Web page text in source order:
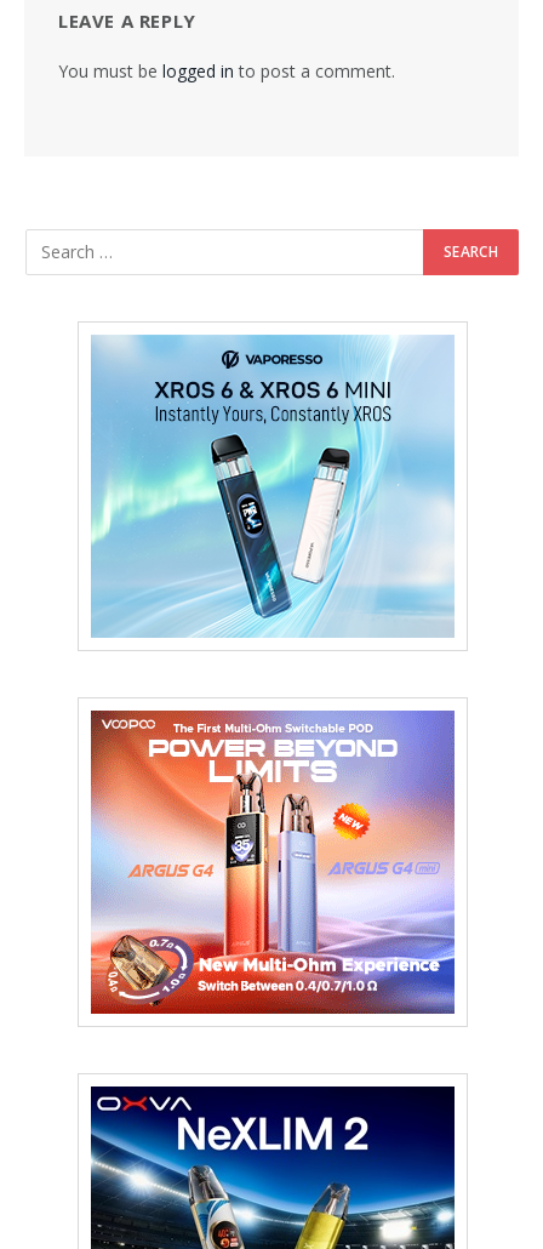
LEAVE A REPLY
You must be logged in to post a comment.